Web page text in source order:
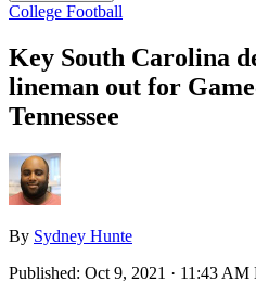
College Football
Key South Carolina
lineman out for
Tennessee
By Sydney Hunte
Published: Oct 9, 2021 · 11:43 AM